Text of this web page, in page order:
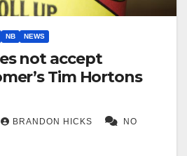
NB NEWS
not accept
Tim Hortons
BRANDON HICKS
NO